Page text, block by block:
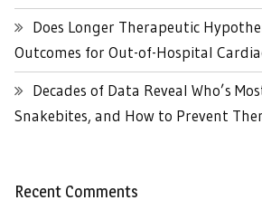
Does Longer Therapeutic
Outcomes for Out-of-Hospital
Decades of Data Reveal Who’s
Snakebites, and How to Prevent
Recent Comments